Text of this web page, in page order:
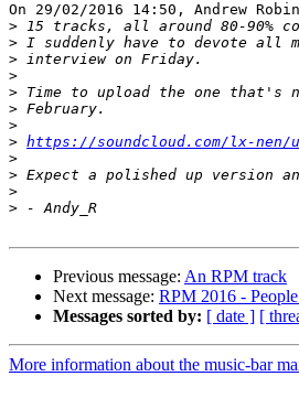
On 29/02/2016 14:50, Andrew
>
>
>
>
>
>
>
> https://soundcloud.com/lx-nen/
>
>
>
>
Previous message: An RPM track
Next message: RPM 2016 -
Messages sorted by: [ date ] [
More information about the music-bar